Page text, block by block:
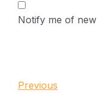
Notify me of
Post
Previous
Previous